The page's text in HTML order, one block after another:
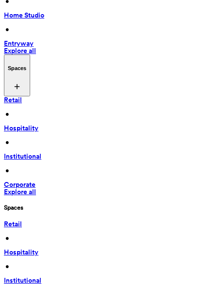
Home Studio
•
Entryway
Explore all
Spaces
Retail
•
Hospitality
•
Institutional
•
Corporate
Explore all
Spaces
Retail
•
Hospitality
•
Institutional